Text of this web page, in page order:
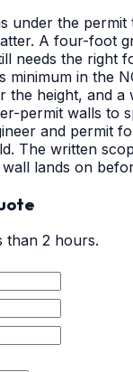
under the permit
A four-foot
needs the right
minimum in the
the height, and a
permit walls to
and permit
The written
lands on
than 2 hours.